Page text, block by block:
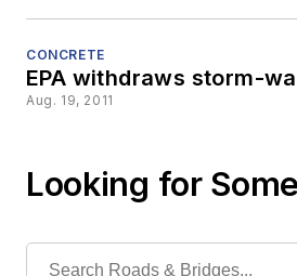
CONCRETE
EPA withdraws storm-
Aug. 19, 2011
Looking for